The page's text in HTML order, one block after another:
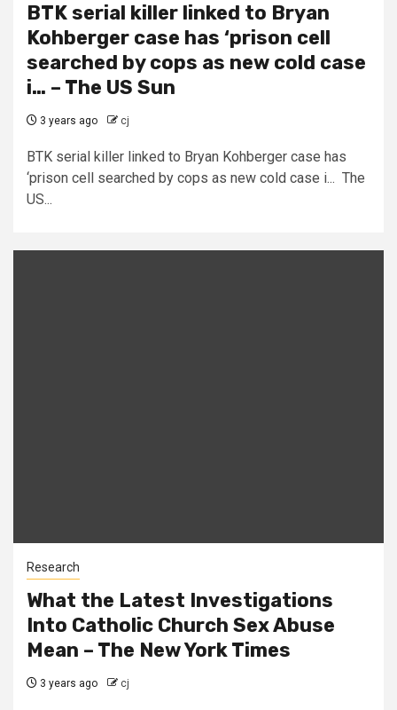
BTK serial killer linked to Bryan
Kohberger case has ‘prison cell
searched by cops as new cold case
i… – The US Sun
3 years ago cj
BTK serial killer linked to Bryan Kohberger case has
‘prison cell searched by cops as new cold case i... The
US...
Research
What the Latest Investigations
Into Catholic Church Sex Abuse
Mean – The New York Times
3 years ago cj